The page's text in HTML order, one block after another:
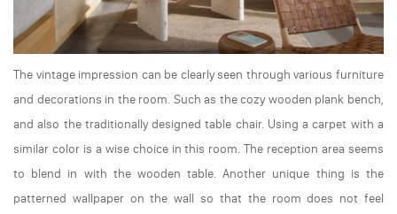
The vintage impression can be clearly seen through various furniture
and decorations in the room. Such as the cozy wooden plank bench,
and also the traditionally designed table chair. Using a carpet with a
similar color is a wise choice in this room. The reception area seems
to blend in with the wooden table. Another unique thing is the
patterned wallpaper on the wall so that the room does not feel